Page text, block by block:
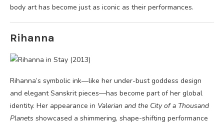
body art has become just as iconic as their performances.
Rihanna
Rihanna’s symbolic ink—like her under-bust goddess design
and elegant Sanskrit pieces—has become part of her global
identity. Her appearance in Valerian and the City of a Thousand
Planets showcased a shimmering, shape-shifting performance